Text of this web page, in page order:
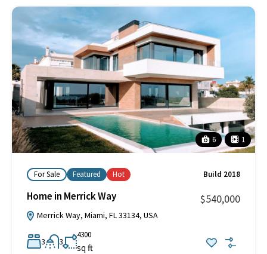
6 1
For Sale Featured Hot Build 2018
Home in Merrick Way
Merrick Way, Miami, FL 33134, USA
$540,000
3 3
4300
sq ft